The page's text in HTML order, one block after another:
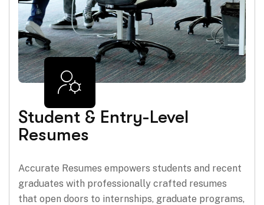
Student & Entry-Level
Resumes
Accurate Resumes empowers students and recent
graduates with professionally crafted resumes
that open doors to internships, graduate programs,